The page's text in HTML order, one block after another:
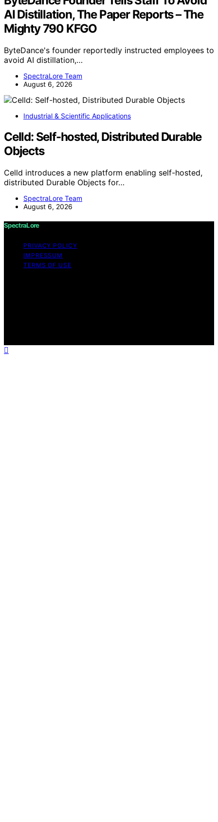
AI Distillation, The Paper Reports – The
Mighty 790 KFGO
ByteDance's founder reportedly instructed employees to
avoid AI distillation,…
SpectraLore Team
August 6, 2026
Industrial & Scientific Applications
Celld: Self-hosted, Distributed Durable
Objects
Celld introduces a new platform enabling self-hosted,
distributed Durable Objects for…
SpectraLore Team
August 6, 2026
SpectraLore
PRIVACY POLICY
IMPRESSUM
TERMS OF USE